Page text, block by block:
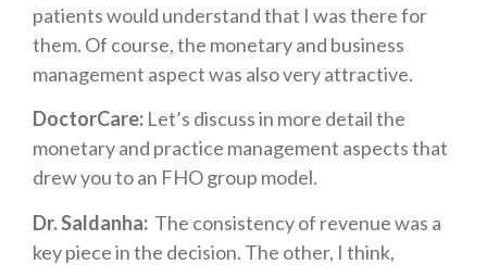
patients would understand that I was there for
them. Of course, the monetary and business
management aspect was also very attractive.
DoctorCare: Let’s discuss in more detail the
monetary and practice management aspects that
drew you to an FHO group model.
Dr. Saldanha: The consistency of revenue was a
key piece in the decision. The other, I think,